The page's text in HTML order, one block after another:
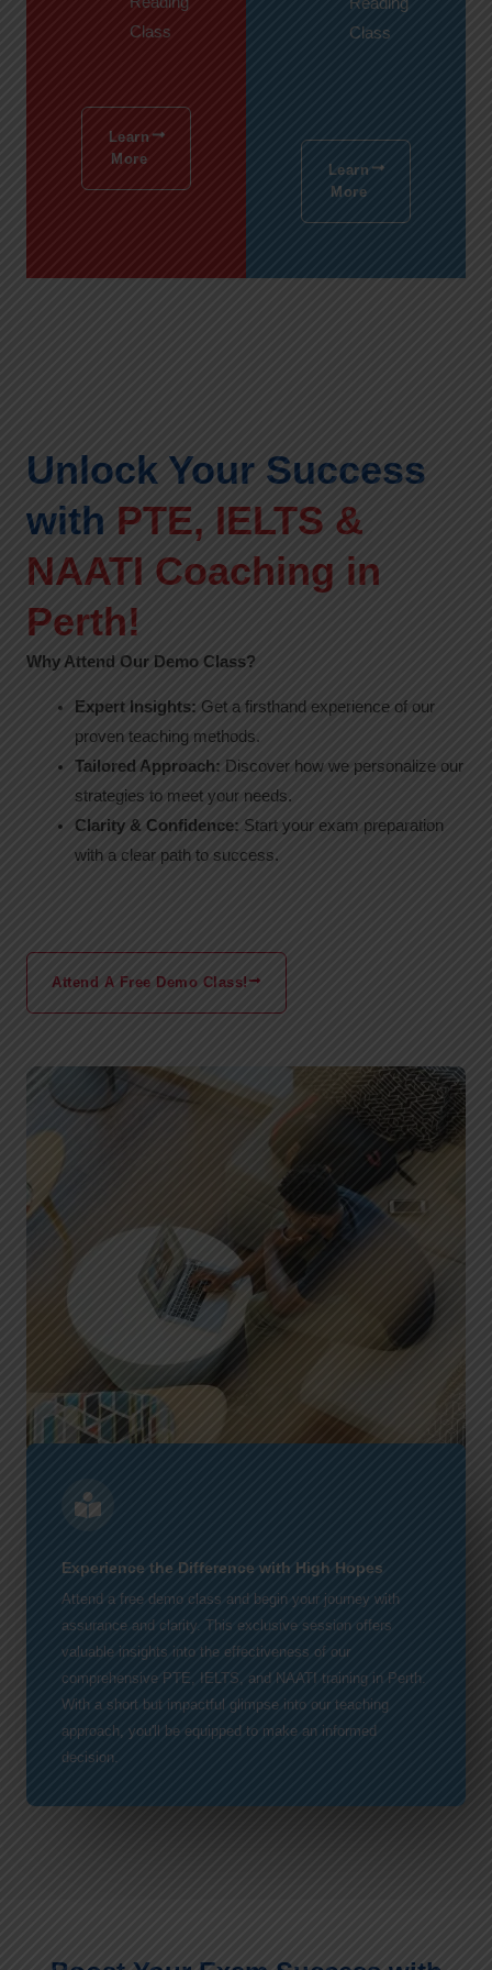
Class
Learn
More
Class
Learn
More
Unlock Your Success
with PTE, IELTS &
NAATI Coaching in
Perth!
Why Attend Our Demo Class?
Expert Insights: Get a firsthand experience of our
proven teaching methods.
Tailored Approach: Discover how we personalize our
strategies to meet your needs.
Clarity & Confidence: Start your exam preparation
with a clear path to success.
Attend A Free Demo Class!
Experience the Difference with High Hopes
Attend a free demo class and begin your journey with
assurance and clarity. This exclusive session offers
valuable insights into the effectiveness of our
comprehensive PTE, IELTS, and NAATI training in Perth.
With a short but impactful glimpse into our teaching
approach, you'll be equipped to make an informed
decision.